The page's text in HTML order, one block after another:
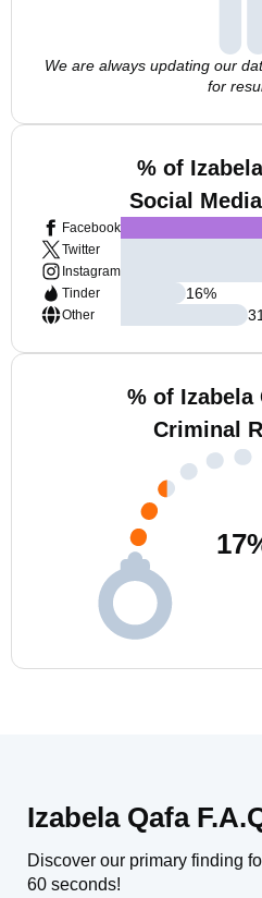
We are always updating our
for
% of
Social
Facebook
Twitter
Instagram
Tinder
Other
16%
31
% of Izabela
Criminal
17
Izabela Qafa
Discover our primary finding
60 seconds!